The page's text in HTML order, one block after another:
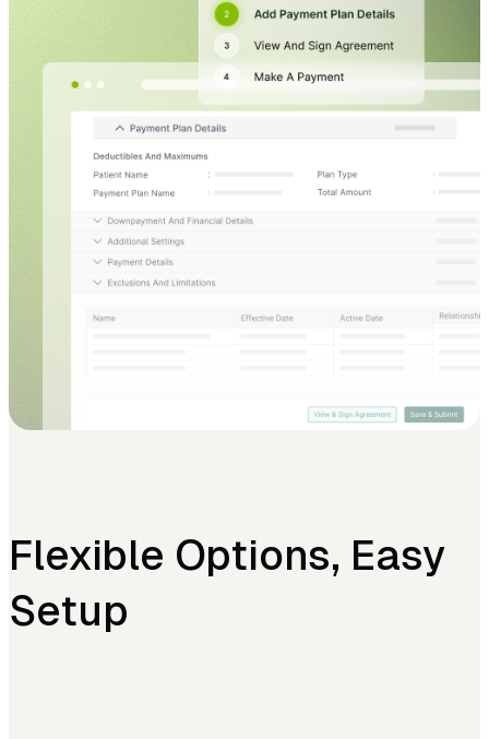
Flexible Options, Easy
Setup